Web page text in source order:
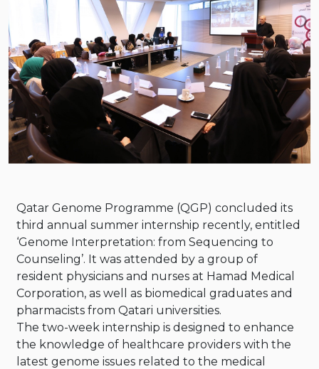
Facebook
Instagram
Whatsapp
Qatar Genome Programme (QGP) concluded its
third annual summer internship recently, entitled
‘Genome Interpretation: from Sequencing to
Counseling’. It was attended by a group of
resident physicians and nurses at Hamad Medical
Corporation, as well as biomedical graduates and
pharmacists from Qatari universities.
The two-week internship is designed to enhance
the knowledge of healthcare providers with the
latest genome issues related to the medical